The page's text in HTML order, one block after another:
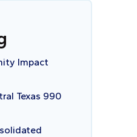
Impact
Texas 990